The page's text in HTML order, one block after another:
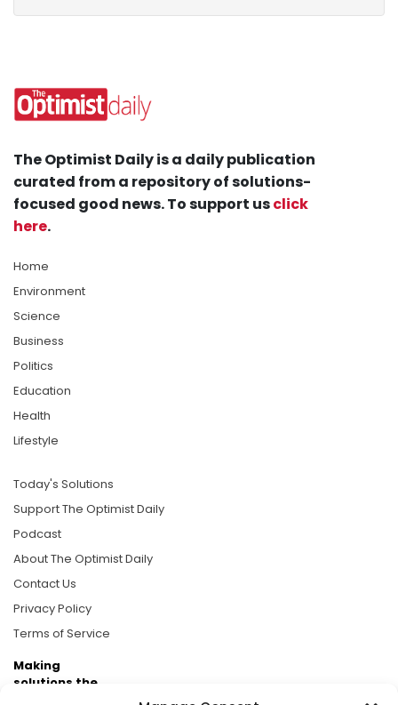
The Optimist Daily is a daily publication
curated from a repository of solutions-
focused good news. To support usclick
here.
Home
Environment
Science
Business
Politics
Education
Health
Lifestyle
Today's Solutions
Support The Optimist Daily
Podcast
About The Optimist Daily
Contact Us
Privacy Policy
Terms of Service
Making
solutions the